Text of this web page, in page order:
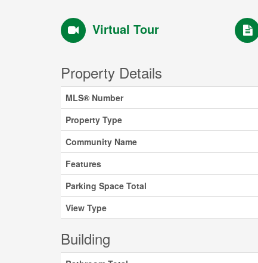
Virtual Tour
Property Details
MLS® Number
Property Type
Community Name
Features
Parking Space Total
View Type
Building